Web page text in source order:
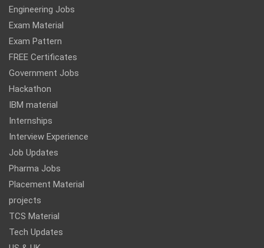
Engineering Jobs
Exam Material
Exam Pattern
FREE Certificates
Government Jobs
Hackathon
IBM material
Internships
Interview Experience
Job Updates
Pharma Jobs
Placement Material
projects
TCS Material
Tech Updates